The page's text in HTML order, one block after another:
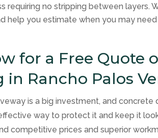
requiring no stripping between layers.
help you estimate when you may
for a Free Quote
in Rancho Palos
is a big investment, and concrete
way to protect it and keep it
competitive prices and superior